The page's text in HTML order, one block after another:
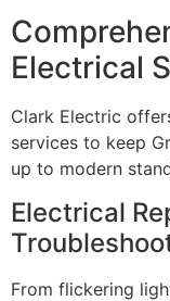
Electrical
Clark Electric
services to keep
up to modern
Electrical
From flickering